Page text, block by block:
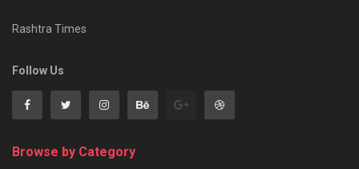
Rashtra Times
Follow Us
Browse by Category